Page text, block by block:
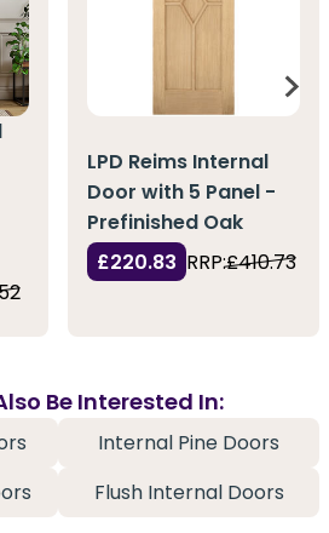
LPD Reims Internal
Door with 5 Panel -
Prefinished Oak
£220.83 RRP:£410.73
Be Interested In:
Internal Pine Doors
Flush Internal Doors